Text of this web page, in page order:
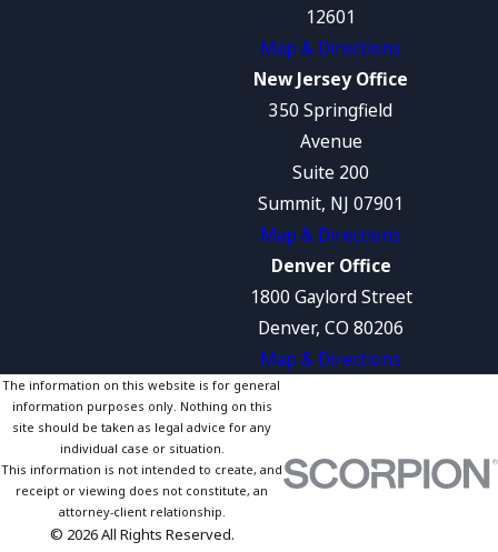
12601
Map & Directions
New Jersey Office
350 Springfield
Avenue
Suite 200
Summit, NJ 07901
Map & Directions
Denver Office
1800 Gaylord Street
Denver, CO 80206
Map & Directions
The information on this website is for general
information purposes only. Nothing on this
site should be taken as legal advice for any
individual case or situation.
This information is not intended to create, and
receipt or viewing does not constitute, an
attorney-client relationship.
© 2026 All Rights Reserved.